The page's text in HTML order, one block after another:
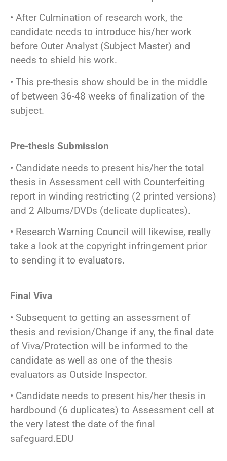
• After Culmination of research work, the
candidate needs to introduce his/her work
before Outer Analyst (Subject Master) and
needs to shield his work.
• This pre-thesis show should be in the middle
of between 36-48 weeks of finalization of the
subject.
Pre-thesis Submission
• Candidate needs to present his/her the total
thesis in Assessment cell with Counterfeiting
report in winding restricting (2 printed versions)
and 2 Albums/DVDs (delicate duplicates).
• Research Warning Council will likewise, really
take a look at the copyright infringement prior
to sending it to evaluators.
Final Viva
• Subsequent to getting an assessment of
thesis and revision/Change if any, the final date
of Viva/Protection will be informed to the
candidate as well as one of the thesis
evaluators as Outside Inspector.
• Candidate needs to present his/her thesis in
hardbound (6 duplicates) to Assessment cell at
the very latest the date of the final
safeguard.EDU